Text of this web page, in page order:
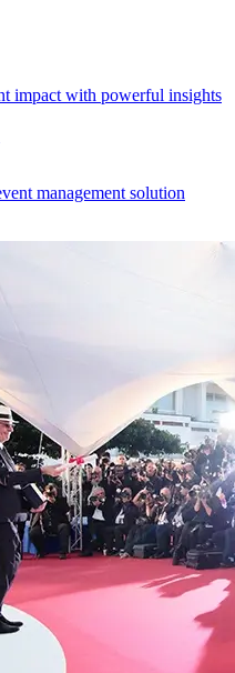
impact with powerful insights
management solution